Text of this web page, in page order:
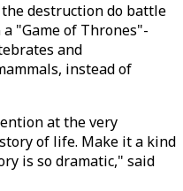
destruction do battle
"Game of Thrones"-
and
instead of
at the very
of life. Make it a kind
is so dramatic," said